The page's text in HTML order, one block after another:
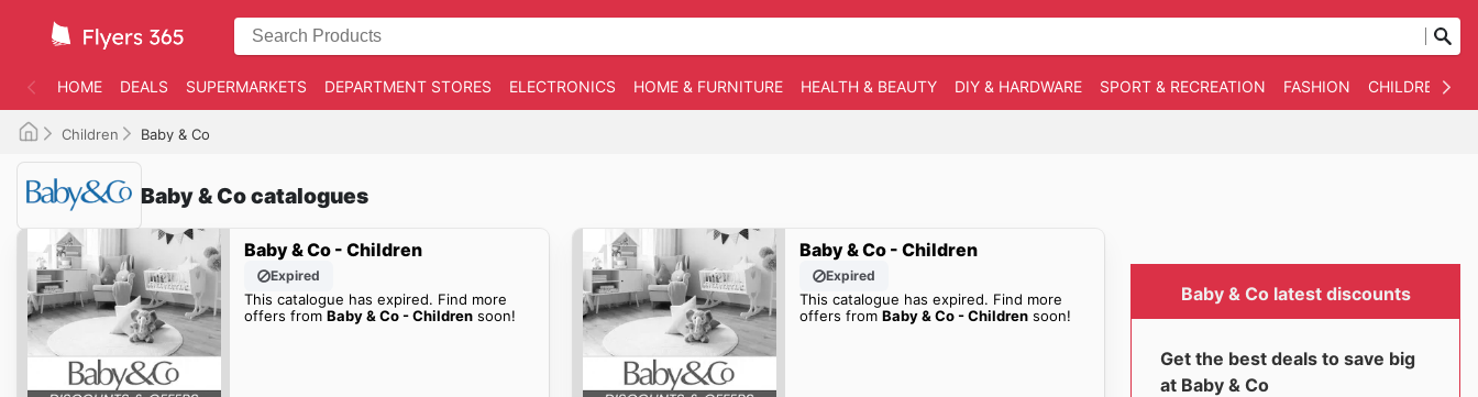
HOME DEALS SUPERMARKETS DEPARTMENT STORES ELECTRONICS HOME & FURNITURE HEALTH & BEAUTY DIY & HARDWARE SPORT & RECREATION FASHION CHILDREN
Children Baby & Co
Baby & Co catalogues
Baby & Co - Children
Expired
This catalogue has expired. Find more
offers from Baby & Co - Childrensoon!
Baby & Co - Children
Expired
This catalogue has expired. Find more
offers fromBaby & Co - Children soon!
Baby & Co latest discounts
Get the best deals to save big
at Baby & Co